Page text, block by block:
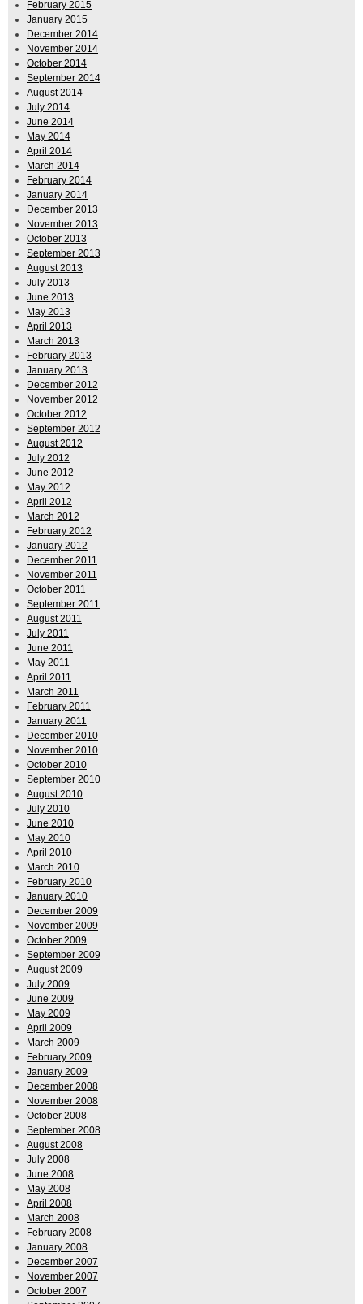
February 2015
January 2015
December 2014
November 2014
October 2014
September 2014
August 2014
July 2014
June 2014
May 2014
April 2014
March 2014
February 2014
January 2014
December 2013
November 2013
October 2013
September 2013
August 2013
July 2013
June 2013
May 2013
April 2013
March 2013
February 2013
January 2013
December 2012
November 2012
October 2012
September 2012
August 2012
July 2012
June 2012
May 2012
April 2012
March 2012
February 2012
January 2012
December 2011
November 2011
October 2011
September 2011
August 2011
July 2011
June 2011
May 2011
April 2011
March 2011
February 2011
January 2011
December 2010
November 2010
October 2010
September 2010
August 2010
July 2010
June 2010
May 2010
April 2010
March 2010
February 2010
January 2010
December 2009
November 2009
October 2009
September 2009
August 2009
July 2009
June 2009
May 2009
April 2009
March 2009
February 2009
January 2009
December 2008
November 2008
October 2008
September 2008
August 2008
July 2008
June 2008
May 2008
April 2008
March 2008
February 2008
January 2008
December 2007
November 2007
October 2007